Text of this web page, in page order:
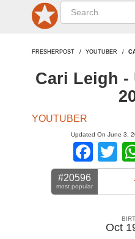
FRESHERPOST YOUTUBER
Cari Leigh -
YOUTUBER
Updated On June 3,
#20596
most popular
Oct